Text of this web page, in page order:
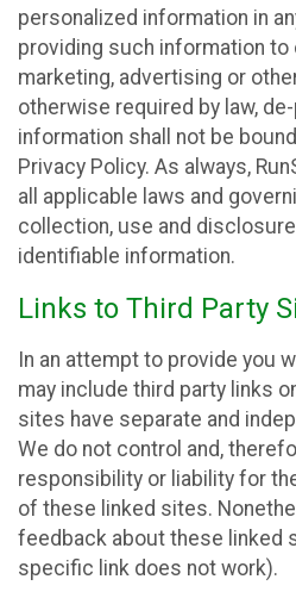
personalized information in
providing such information
marketing, advertising or
otherwise required by law,
information shall not be
Privacy Policy. As always,
all applicable laws and
collection, use and
identifiable information.
Links to Third Party
In an attempt to provide you
may include third party links
sites have separate and
We do not control and,
responsibility or liability for
of these linked sites.
feedback about these linked
specific link does not work).